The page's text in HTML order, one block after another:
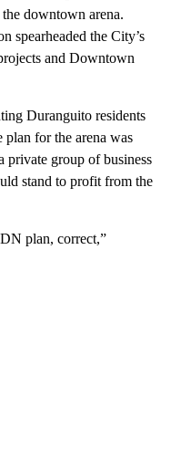
downtown arena.
spearheaded the City’s
and Downtown
Duranguito residents
plan for the arena was
private group of business
stand to profit from the
plan, correct,”